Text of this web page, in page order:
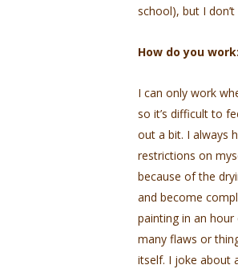
school), but I
How do you
I can only work
so it’s difficult to
out a bit. I always
restrictions on
because of the
and become
painting in an
many flaws or
itself. I joke about